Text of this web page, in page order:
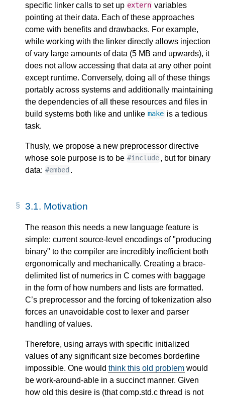
specific linker calls to set up extern variables
pointing at their data. Each of these approaches
come with benefits and drawbacks. For example,
while working with the linker directly allows injection
of vary large amounts of data (5 MB and upwards), it
does not allow accessing that data at any other point
except runtime. Conversely, doing all of these things
portably across systems and additionally maintaining
the dependencies of all these resources and files in
build systems both like and unlike make is a tedious
task.
Thusly, we propose a new preprocessor directive
whose sole purpose is to be #include, but for binary
data: #embed .
3.1. Motivation
The reason this needs a new language feature is
simple: current source-level encodings of "producing
binary" to the compiler are incredibly inefficient both
ergonomically and mechanically. Creating a brace-
delimited list of numerics in C comes with baggage
in the form of how numbers and lists are formatted.
C’s preprocessor and the forcing of tokenization also
forces an unavoidable cost to lexer and parser
handling of values.
Therefore, using arrays with specific initialized
values of any significant size becomes borderline
impossible. One would think this old problem would
be work-around-able in a succinct manner. Given
how old this desire is (that comp.std.c thread is not